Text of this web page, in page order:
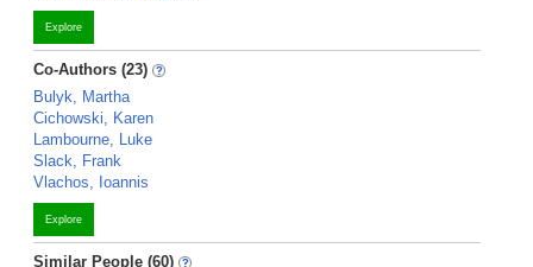
Explore
Co-Authors (23)
Bulyk, Martha
Cichowski, Karen
Lambourne, Luke
Slack, Frank
Vlachos, Ioannis
Explore
Similar People (60)